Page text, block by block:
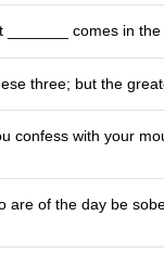
_______ comes in
three; but the
confess with your
of the day be